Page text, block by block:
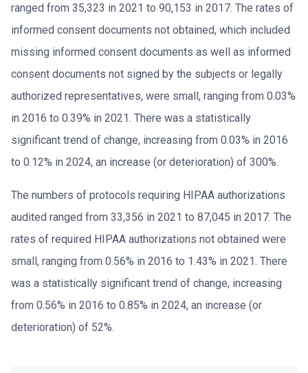
ranged from 35,323 in 2021 to 90,153 in 2017. The rates of
informed consent documents not obtained, which included
missing informed consent documents as well as informed
consent documents not signed by the subjects or legally
authorized representatives, were small, ranging from 0.03%
in 2016 to 0.39% in 2021. There was a statistically
significant trend of change, increasing from 0.03% in 2016
to 0.12% in 2024, an increase (or deterioration) of 300%.
The numbers of protocols requiring HIPAA authorizations
audited ranged from 33,356 in 2021 to 87,045 in 2017. The
rates of required HIPAA authorizations not obtained were
small, ranging from 0.56% in 2016 to 1.43% in 2021. There
was a statistically significant trend of change, increasing
from 0.56% in 2016 to 0.85% in 2024, an increase (or
deterioration) of 52%.